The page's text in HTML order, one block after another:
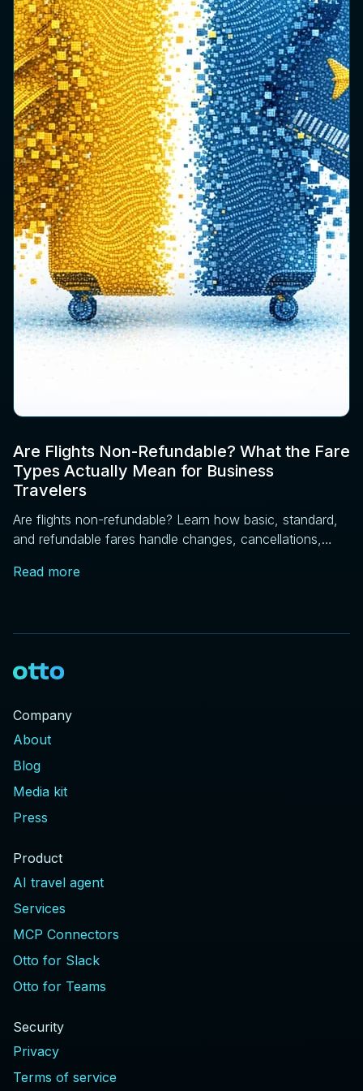
Are Flights Non-Refundable? What the Fare
Types Actually Mean for Business
Travelers
Are flights non-refundable? Learn how basic, standard,
and refundable fares handle changes, cancellations,
know.
Read more
Company
About
Blog
Media kit
Press
Product
AI travel agent
Services
MCP Connectors
Otto for Slack
Otto for Teams
Security
Privacy
Terms of service